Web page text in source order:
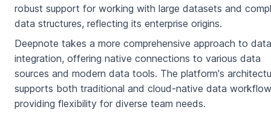
robust support for working with large datasets and
data structures, reflecting its enterprise origins.
Deepnote takes a more comprehensive approach to data
integration, offering native connections to various data
sources and modern data tools. The platform's
supports both traditional and cloud-native data
providing flexibility for diverse team needs.